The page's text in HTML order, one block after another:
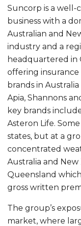
Suncorp is a well-
business with a
Australian and
industry and a
headquartered in
offering
brands in
Apia, Shannons
key brands
Asteron Life.
states, but at a
concentrated
Australia and
Queensland
gross written
The group’s
market, where